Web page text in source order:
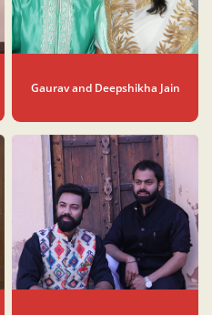
Gaurav and Deepshikha Jain